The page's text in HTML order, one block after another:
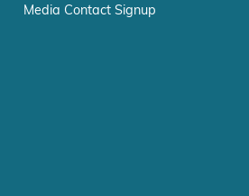
Media Contact Signup